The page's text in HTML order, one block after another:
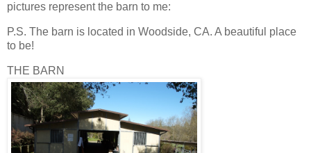
pictures represent the barn to me:
P.S. The barn is located in Woodside, CA. A beautiful place
to be!
THE BARN